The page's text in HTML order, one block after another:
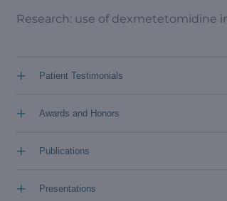
Research: use of dexmetetomidine
Patient Testimonials
+
Awards and Honors
+
Publications
+
Presentations
+